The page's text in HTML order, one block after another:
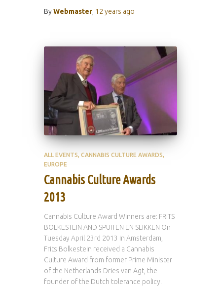
ByWebmaster 12 years ago
ALL EVENTS CANNABIS CULTURE AWARDS
EUROPE
Cannabis Culture Awards
2013
Cannabis Culture Award Winners are: FRITS
BOLKESTEIN AND SPUITEN EN SLIKKEN On
Tuesday April 23rd 2013 in Amsterdam,
Frits Bolkestein received a Cannabis
Culture Award from former Prime Minister
of the Netherlands Dries van Agt, the
founder of the Dutch tolerance policy.